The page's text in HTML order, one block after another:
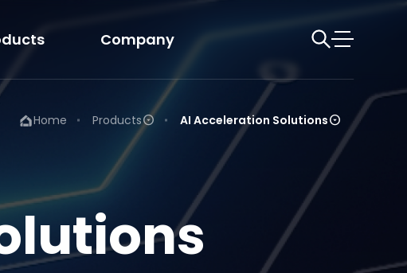
Company
Home Products AI Acceleration Solutions